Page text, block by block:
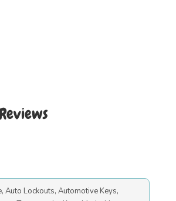
Auto Lockouts, Automotive Keys,